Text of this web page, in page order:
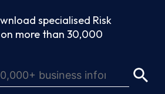
specialised Risk
more than 30,000